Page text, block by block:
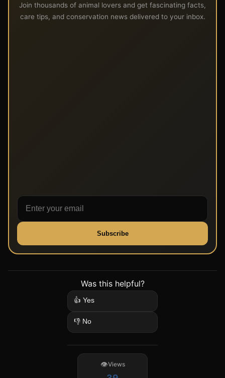
Join thousands of animal lovers and get fascinating facts,
care tips, and conservation news delivered to your inbox.
Subscribe
Was this helpful?
👍 Yes
👎 No
Views